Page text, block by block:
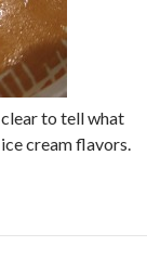
to tell what
cream flavors.